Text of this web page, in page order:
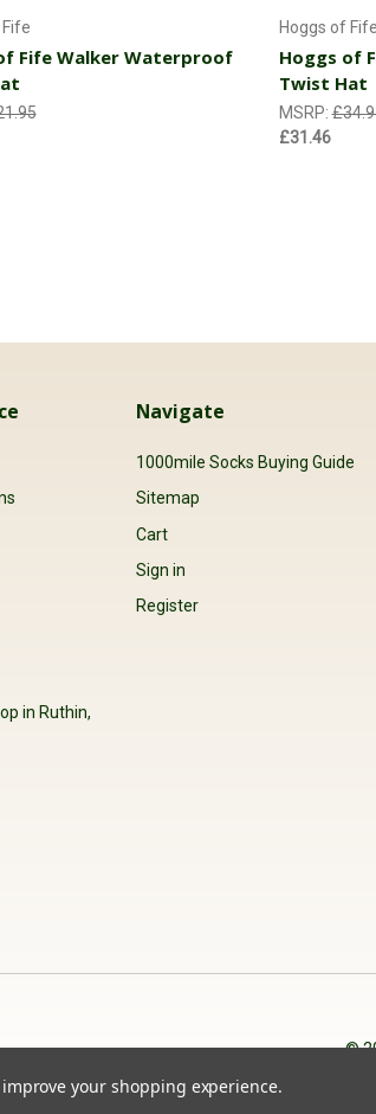
Fife Walker Waterproof
Hoggs of Fife
Hoggs of
Twist Hat
MSRP:
£31.46
in Ruthin,
Navigate
1000mile Socks Buying Guide
Sitemap
Cart
Sign in
Register
©
your shopping experience.